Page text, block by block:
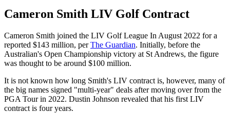
Cameron Smith LIV Golf Contract
Cameron Smith joined the LIV Golf League In August 2022 for a
reported $143 million, perThe Guardian. Initially, before the
Australian's Open Championship victory at St Andrews, the figure
was thought to be around $100 million.
It is not known how long Smith's LIV contract is, however, many of
the big names signed "multi-year" deals after moving over from the
PGA Tour in 2022. Dustin Johnson revealed that his first LIV
contract is four years.